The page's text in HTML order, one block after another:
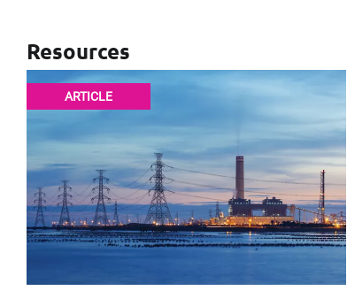
Resources
ARTICLE
Email
Company